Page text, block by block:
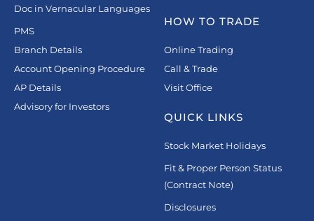
Doc in Vernacular Languages
PMS
Branch Details
Account Opening Procedure
AP Details
Advisory for Investors
HOW TO TRADE
Online Trading
Call & Trade
Visit Office
QUICK LINKS
Stock Market Holidays
Fit & Proper Person Status
(Contract Note)
Disclosures